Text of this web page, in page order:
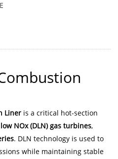
Liner is a critical hot-section
NOx (DLN) gas turbines,
. DLN technology is used to
while maintaining stable